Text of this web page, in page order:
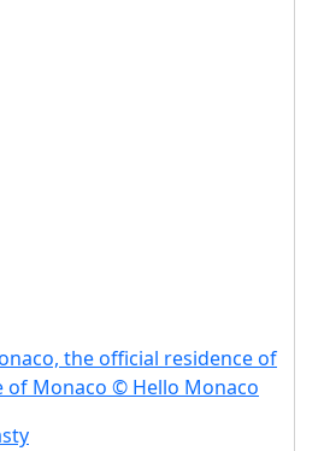
the official residence of
of Monaco © Hello Monaco